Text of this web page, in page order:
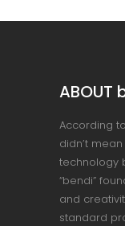
ABOUT
According
didn’t
technology
“bendi”
and
standard